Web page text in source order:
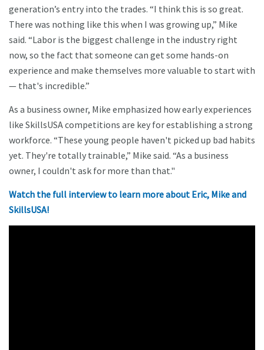
generation’s entry into the trades. “I think this is so great.
There was nothing like this when I was growing up,” Mike
said. “Labor is the biggest challenge in the industry right
now, so the fact that someone can get some hands-on
experience and make themselves more valuable to start with
— that's incredible.”
As a business owner, Mike emphasized how early experiences
like SkillsUSA competitions are key for establishing a strong
workforce. “These young people haven't picked up bad habits
yet. They're totally trainable,” Mike said. “As a business
owner, I couldn't ask for more than that."
Watch the full interview to learn more about Eric, Mike and
SkillsUSA!